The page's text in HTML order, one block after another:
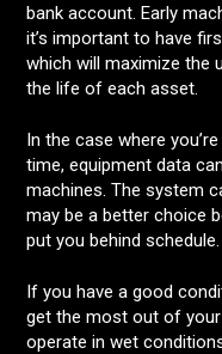
bank account. Early
it’s important to have
which will maximize the
the life of each asset.
In the case where
time, equipment data
machines. The system
may be a better choice
put you behind schedule.
If you have a good
get the most out of
operate in wet